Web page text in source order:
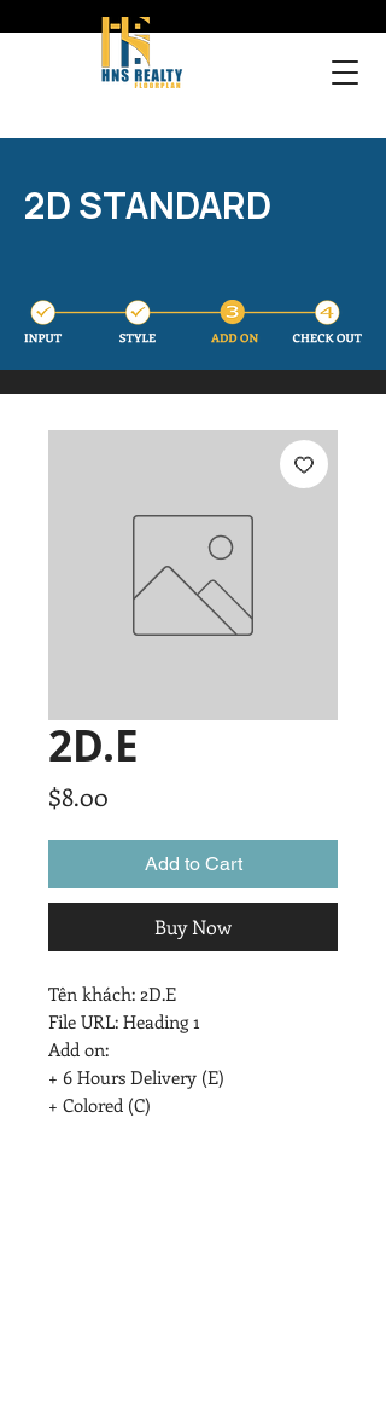
2D STANDARD
2D.E
$8.00
Add to Cart
Buy Now
Tên khách: 2D.E
File URL: Heading 1
Add on:
+ 6 Hours Delivery (E)
+ Colored (C)